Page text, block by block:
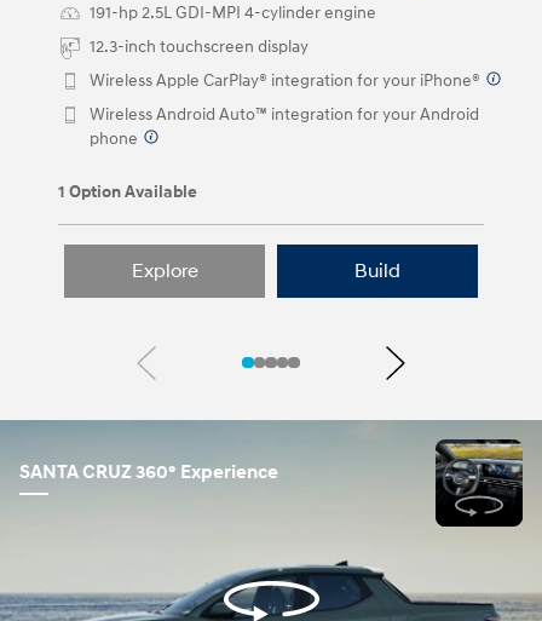
buttons. 191-hp 2.5L GDI-MPI 4-cylinder engine
12.3-inch touchscreen display
Wireless Apple CarPlay® integration for your iPhone®
Wireless Android Auto™ integration for your Android
phone
1 Option Available
Explore Build
Previous Next
SANTA CRUZ 360° Experience